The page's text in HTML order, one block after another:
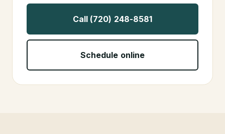
Call (720) 248-8581
Schedule online